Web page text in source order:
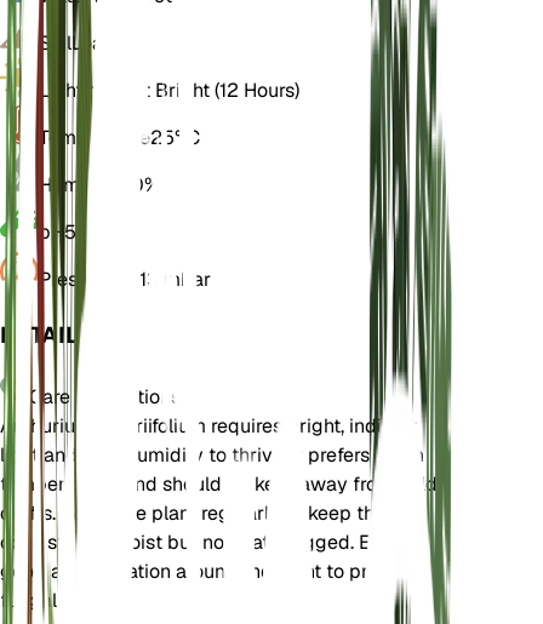
SoilLoamy
Light Indirect Bright (12 Hours)
Temperature25° C
Humidity
80%
pH5.5
Pressure
1,013 mbar
DETAILS
Care Instructions
Anthurium vittariifolium requires bright, indirect
light and high humidity to thrive. It prefers warm
temperatures and should be kept away from cold
drafts. Water the plant regularly to keep the soil
consistently moist but not waterlogged. Ensure
good air circulation around the plant to prevent
fungal issues.